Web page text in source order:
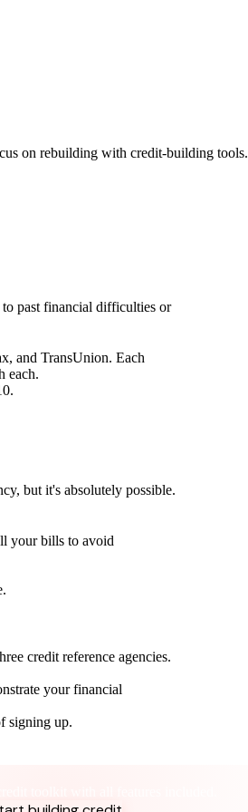
on rebuilding with credit-building tools.
past financial difficulties or
and TransUnion. Each
each.
but it's absolutely possible.
your bills to avoid
credit reference agencies.
your financial
signing up.